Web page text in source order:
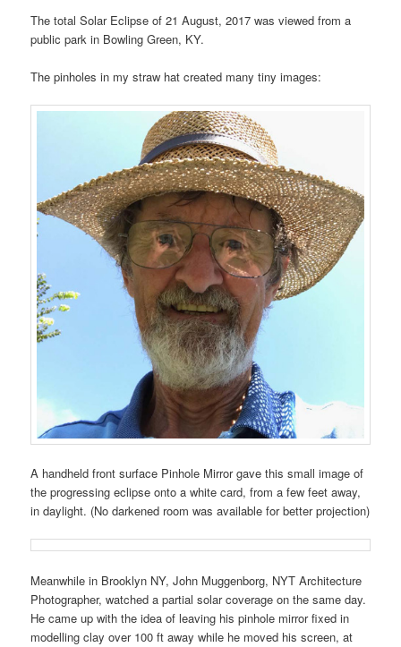
The total Solar Eclipse of 21 August, 2017 was viewed from a
public park in Bowling Green, KY.
The pinholes in my straw hat created many tiny images:
A handheld front surface Pinhole Mirror gave this small image of
the progressing eclipse onto a white card, from a few feet away,
in daylight. (No darkened room was available for better projection)
Meanwhile in Brooklyn NY, John Muggenborg, NYT Architecture
Photographer, watched a partial solar coverage on the same day.
He came up with the idea of leaving his pinhole mirror fixed in
modelling clay over 100 ft away while he moved his screen, at